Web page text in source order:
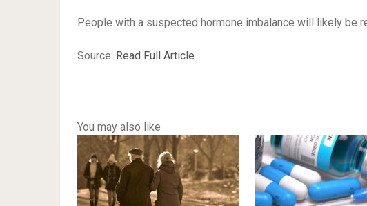
People with a suspected hormone imbalance will likely be
Source: Read Full Article
You may also like